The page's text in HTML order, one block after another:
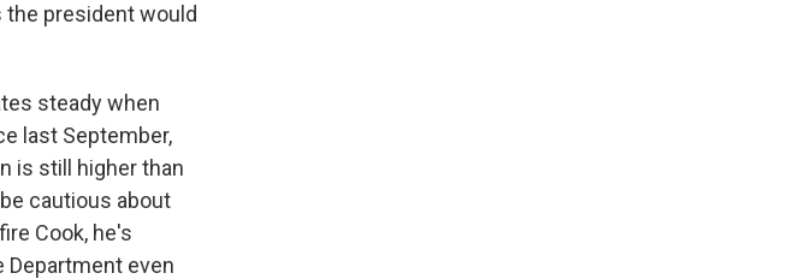
the president would
steady when
last September,
is still higher than
cautious about
Cook, he's
Department even